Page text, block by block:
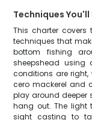
Techniques
This charter covers
techniques that
bottom fishing
sheepshead using
conditions are
cero mackerel and
play around deeper
hang out. The light
sight casting to